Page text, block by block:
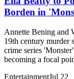
Borden in
Annette Bening and
19th century murder
crime series
becoming a focal
EntertainmentJul 22